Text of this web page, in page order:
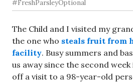
#FreshParsleyOptional
The Child and I visited my
the one who steals fruit from
facility. Busy summers and
us away since the second
off a visit to a 98-year-old